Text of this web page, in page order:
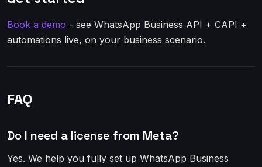
Book a demo - see WhatsApp Business API + CAPI +
automations live, on your business scenario.
FAQ
Do I need a license from Meta?
Yes. We help you fully set up WhatsApp Business